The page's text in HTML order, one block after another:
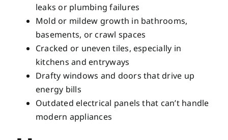
leaks or plumbing failures
Mold or mildew growth in bathrooms,
basements, or crawl spaces
Cracked or uneven tiles, especially in
kitchens and entryways
Drafty windows and doors that drive up
energy bills
Outdated electrical panels that can’t handle
modern appliances